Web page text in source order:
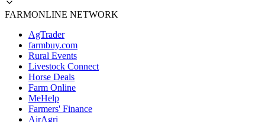
FARMONLINE NETWORK
AgTrader
farmbuy.com
Rural Events
Livestock Connect
Horse Deals
Farm Online
MeHelp
Farmers' Finance
AirAgri